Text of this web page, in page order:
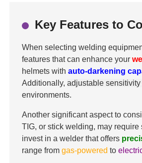
Key Features to
When selecting welding
features that can enhance your
helmets withauto-darkening
Additionally,adjustable
environments.
Another significant aspect to
TIG, or stick welding, may
invest in a welder that offers
range fromgas-powered to